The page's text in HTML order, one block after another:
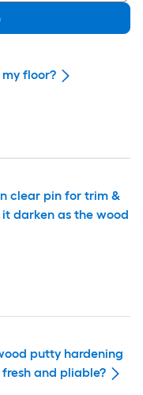
floor?
clear pin for trim &
darken as the wood
putty hardening
and pliable?